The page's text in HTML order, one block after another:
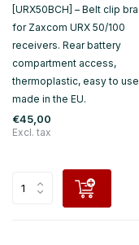
[URX50BCH] – Belt clip
for Zaxcom URX 50/100
receivers. Rear battery
compartment access,
thermoplastic, easy to
made in the EU.
€45,00
Excl. tax